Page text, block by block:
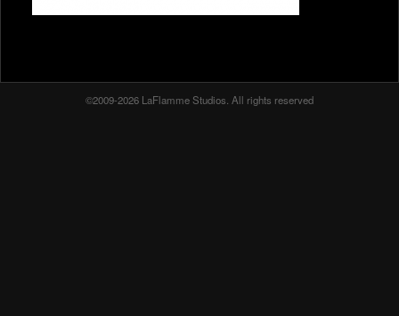
©2009-2026 LaFlamme Studios. All rights reserved